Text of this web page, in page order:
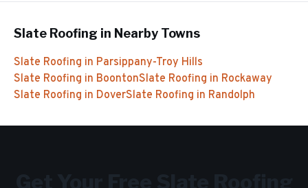
Slate Roofing in Nearby Towns
Slate Roofing in Parsippany-Troy Hills
Slate Roofing in BoontonSlate Roofing in Rockaway
Slate Roofing in DoverSlate Roofing in Randolph